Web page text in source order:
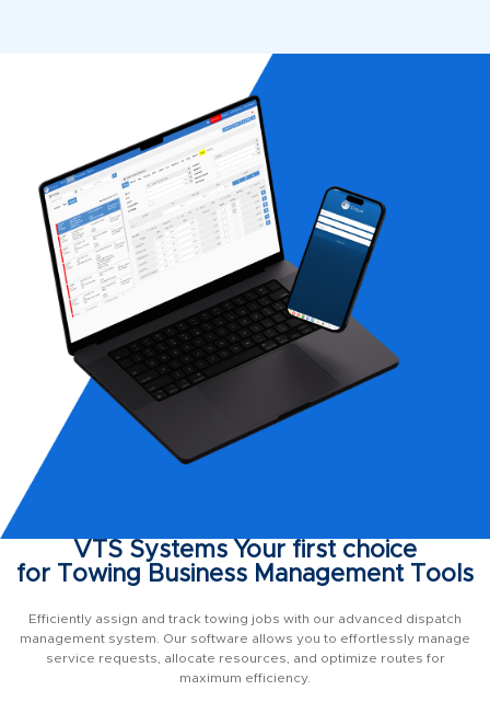
VTS Systems Your first choice
for Towing Business Management Tools
Efficiently assign and track towing jobs with our advanced dispatch
management system. Our software allows you to effortlessly manage
service requests, allocate resources, and optimize routes for
maximum efficiency.